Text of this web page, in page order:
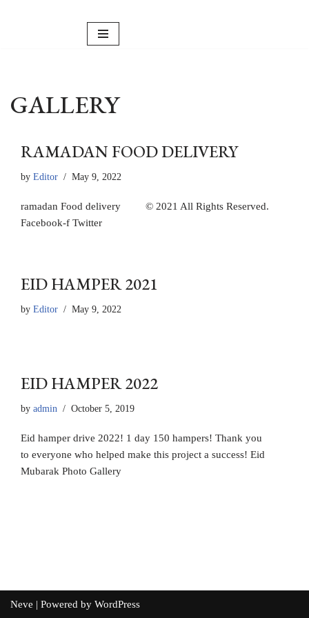
GALLERY
RAMADAN FOOD DELIVERY
by Editor May 9, 2022
ramadan Food delivery © 2021 All Rights Reserved.
Facebook-f Twitter
EID HAMPER 2021
by Editor May 9, 2022
EID HAMPER 2022
by admin October 5, 2019
Eid hamper drive 2022! 1 day 150 hampers! Thank you
to everyone who helped make this project a success! Eid
Mubarak Photo Gallery
Neve | Powered by WordPress